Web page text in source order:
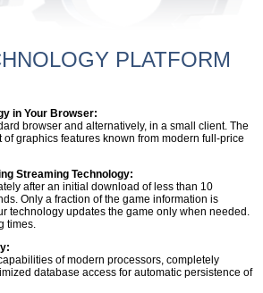
PLATFORM
in Your Browser:
browser and alternatively, in a small client. The
graphics features known from modern full-price
Streaming Technology:
after an initial download of less than 10
Only a fraction of the game information is
technology updates the game only when needed.
times.
of modern processors, completely
database access for automatic persistence of